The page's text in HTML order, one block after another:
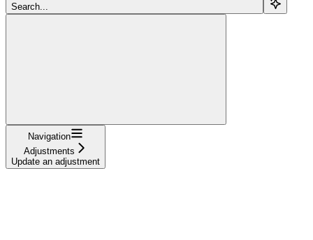
Search...
Navigation
Adjustments
Update an adjustment